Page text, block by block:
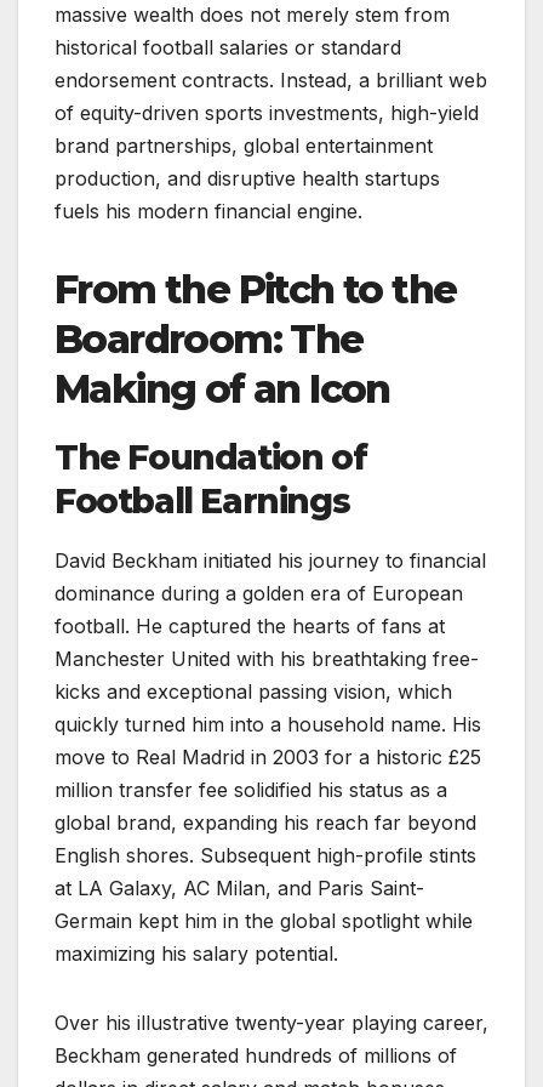
massive wealth does not merely stem from
historical football salaries or standard
endorsement contracts. Instead, a brilliant web
of equity-driven sports investments, high-yield
brand partnerships, global entertainment
production, and disruptive health startups
fuels his modern financial engine.
From the Pitch to the
Boardroom: The
Making of an Icon
The Foundation of
Football Earnings
David Beckham initiated his journey to financial
dominance during a golden era of European
football. He captured the hearts of fans at
Manchester United with his breathtaking free-
kicks and exceptional passing vision, which
quickly turned him into a household name. His
move to Real Madrid in 2003 for a historic £25
million transfer fee solidified his status as a
global brand, expanding his reach far beyond
English shores. Subsequent high-profile stints
at LA Galaxy, AC Milan, and Paris Saint-
Germain kept him in the global spotlight while
maximizing his salary potential.
Over his illustrative twenty-year playing career,
Beckham generated hundreds of millions of